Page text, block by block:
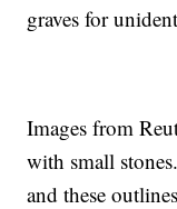
graves for
Images from
with small
and these